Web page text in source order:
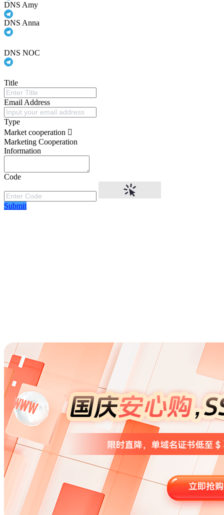
DNS Amy
DNS Anna
DNS NOC
Title
Email Address
Type
Market cooperation
Marketing Cooperation
Information
Code
Submit